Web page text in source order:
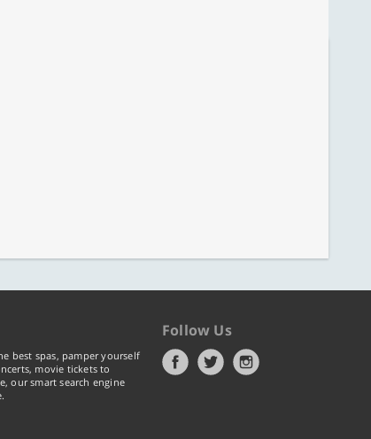
best spas, pamper yourself
movie tickets to
our smart search engine
Follow Us